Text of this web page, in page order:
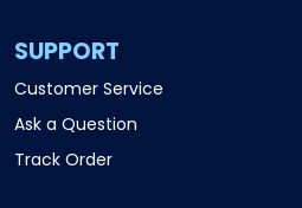
SUPPORT
Customer Service
Ask a Question
Track Order